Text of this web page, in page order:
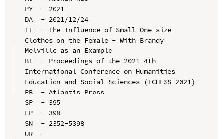
PY  - 2021
DA  - 2021/12/24
TI  - The Influence of Small One-size
Clothes on the Female - With Brandy
Melville as an Example
BT  - Proceedings of the 2021 4th
International Conference on Humanities
Education and Social Sciences (ICHESS 2021)
PB  - Atlantis Press
SP  - 395
EP  - 398
SN  - 2352-5398
UR  -